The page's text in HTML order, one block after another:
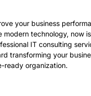
your business
modern technology, now
IT consulting
transforming your
ready organization.